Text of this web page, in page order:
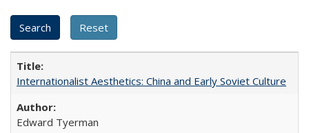
Internationalist Aesthetics: China and Early Soviet Culture
Edward Tyerman